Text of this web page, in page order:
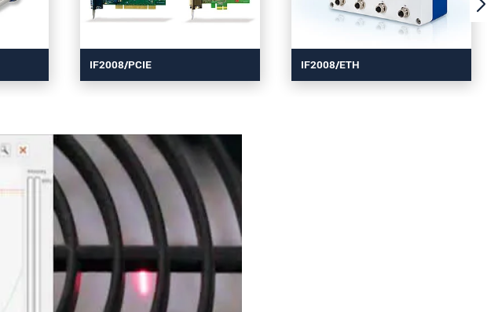
IF2008/PCIE IF2008/ETH